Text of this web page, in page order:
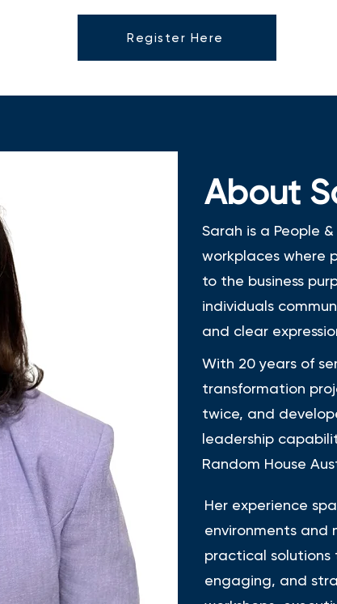
Register Here
About
Sarah is a People
workplaces where
to the business
individuals
and clear
With 20 years of
transformation
twice, and
leadership
Random House
Her experience
environments and
practical solutions
engaging, and